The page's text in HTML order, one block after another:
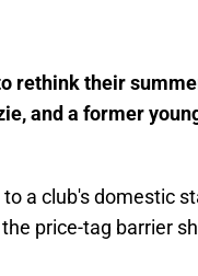
rethink their
and a former
a club's domestic
price-tag barrier